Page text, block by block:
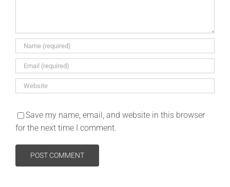
Save my name, email, and website in this browser
for the next time I comment.